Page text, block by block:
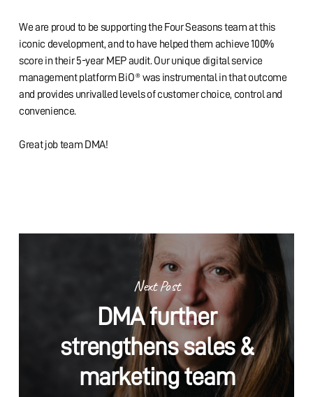
We are proud to be supporting the Four Seasons team at this
iconic development, and to have helped them achieve 100%
score in their 5-year MEP audit. Our unique digital service
management platform BiO® was instrumental in that outcome
and provides unrivalled levels of customer choice, control and
convenience.
Great job team DMA!
Next Post
DMA further
strengthens sales &
marketing team